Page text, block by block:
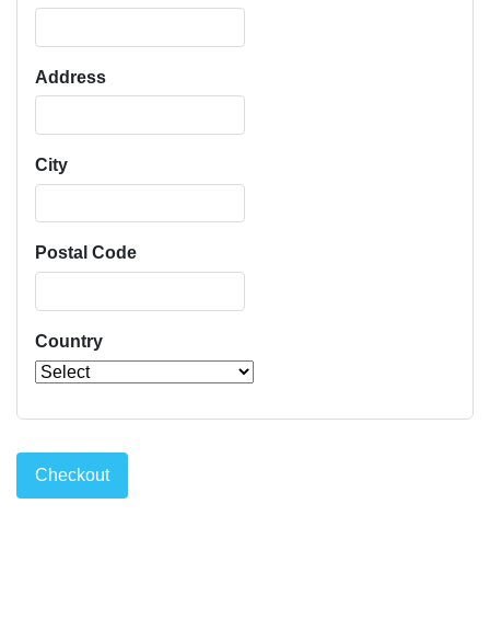
Address
City
Postal Code
Country